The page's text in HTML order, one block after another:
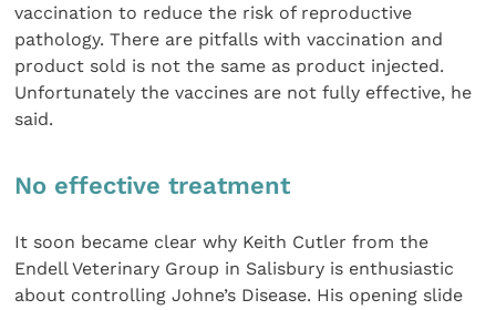
vaccination to reduce the risk of reproductive
pathology. There are pitfalls with vaccination and
product sold is not the same as product injected.
Unfortunately the vaccines are not fully effective, he
said.
No effective treatment
It soon became clear why Keith Cutler from the
Endell Veterinary Group in Salisbury is enthusiastic
about controlling Johne’s Disease. His opening slide